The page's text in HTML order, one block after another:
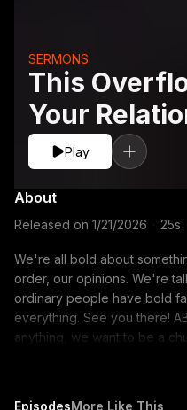
This
Your
Jesus
SERMONS
Play
About
Released on 1/21/2026 25s
We're all bold about
order, our opinions. We're
ordinary people have bold
everything. See you there! ABOUT THIS MESSAGE More than
anything, we want to be a
EpisodesMore Like This